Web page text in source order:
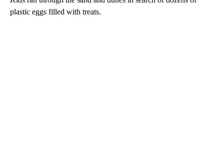
plastic eggs filled with treats.